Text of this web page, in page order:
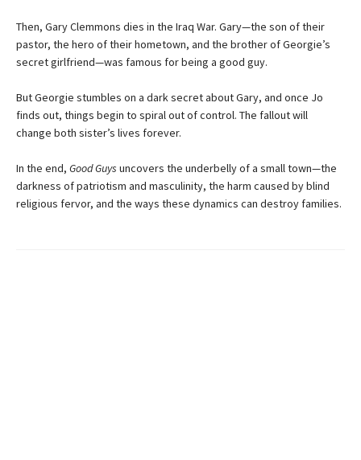
Then, Gary Clemmons dies in the Iraq War. Gary—the son of their
pastor, the hero of their hometown, and the brother of Georgie’s
secret girlfriend—was famous for being a good guy.
But Georgie stumbles on a dark secret about Gary, and once Jo
finds out, things begin to spiral out of control. The fallout will
change both sister’s lives forever.
In the end, Good Guys uncovers the underbelly of a small town—the
darkness of patriotism and masculinity, the harm caused by blind
religious fervor, and the ways these dynamics can destroy families.